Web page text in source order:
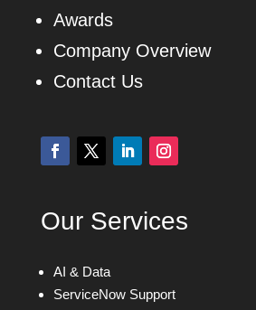
Awards
Company Overview
Contact Us
Our Services
AI & Data
ServiceNow Support